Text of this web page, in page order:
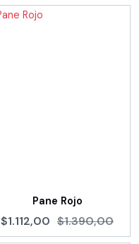
Pane Rojo
$1.112,00 $1.390,00